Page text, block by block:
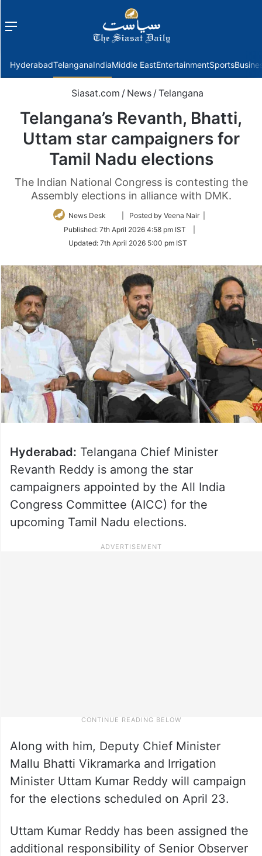
Menu
HyderabadTelanganaIndiaMiddle EastEntertainmentSports
Siasat.com / News / Telangana
Telangana’s Revanth, Bhatti,
Uttam star campaigners for
Tamil Nadu elections
The Indian National Congress is contesting the
Assembly elections in alliance with DMK.
News Desk
Follow
Twitter
| Posted by Veena Nair |
Published: 7th April 2026 4:58 pm IST
Updated: 7th April 2026 5:00 pm IST
Hyderabad: Telangana Chief Minister
Revanth Reddy is among the star
campaigners appointed by the All India
Congress Committee (AICC) for the
upcoming Tamil Nadu elections.
Along with him, Deputy Chief Minister
Mallu Bhatti Vikramarka and Irrigation
Minister Uttam Kumar Reddy will campaign
for the elections scheduled on April 23.
Uttam Kumar Reddy has been assigned the
additional responsibility of Senior Observer